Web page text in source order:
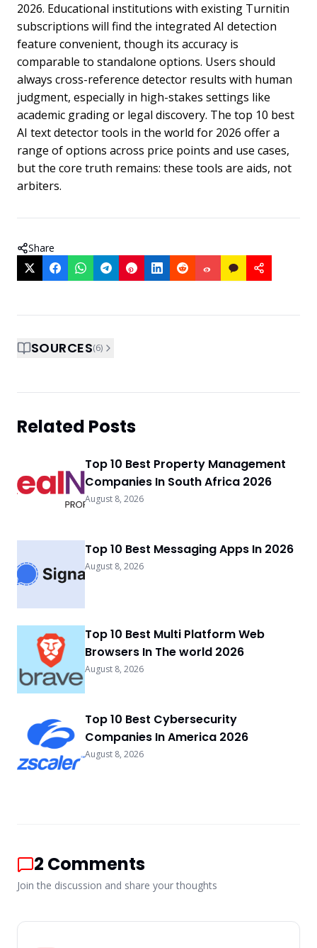
2026. Educational institutions with existing Turnitin
subscriptions will find the integrated AI detection
feature convenient, though its accuracy is
comparable to standalone options. Users should
always cross-reference detector results with human
judgment, especially in high-stakes settings like
academic grading or legal discovery. The top 10 best
AI text detector tools in the world for 2026 offer a
range of options across price points and use cases,
but the core truth remains: these tools are aids, not
arbiters.
Share
SOURCES(6)
Related Posts
Top 10 Best Property Management
Companies In South Africa 2026
August 8, 2026
Top 10 Best Messaging Apps In 2026
August 8, 2026
Top 10 Best Multi Platform Web
Browsers In The world 2026
August 8, 2026
Top 10 Best Cybersecurity
Companies In America 2026
August 8, 2026
2 Comments
Join the discussion and share your thoughts